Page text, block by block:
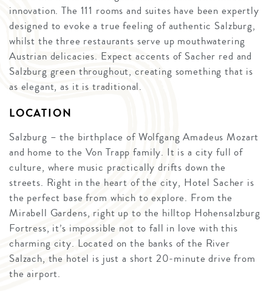
innovation. The 111 rooms and suites have been expertly
designed to evoke a true feeling of authentic Salzburg,
whilst the three restaurants serve up mouthwatering
Austrian delicacies. Expect accents of Sacher red and
Salzburg green throughout, creating something that is
as elegant, as it is traditional.
LOCATION
Salzburg – the birthplace of Wolfgang Amadeus Mozart
and home to the Von Trapp family. It is a city full of
culture, where music practically drifts down the
streets. Right in the heart of the city, Hotel Sacher is
the perfect base from which to explore. From the
Mirabell Gardens, right up to the hilltop Hohensalzburg
Fortress, it’s impossible not to fall in love with this
charming city. Located on the banks of the River
Salzach, the hotel is just a short 20-minute drive from
the airport.